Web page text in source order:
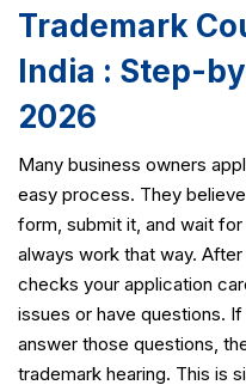
Trademark
India : Step-
2026
Many business owners
easy process. They
form, submit it, and wait for
always work that way.
checks your application
issues or have questions.
answer those questions,
trademark hearing. This is